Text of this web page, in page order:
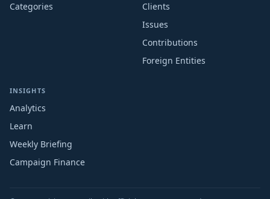
Categories
Clients
Issues
Contributions
Foreign Entities
INSIGHTS
Analytics
Learn
Weekly Briefing
Campaign Finance